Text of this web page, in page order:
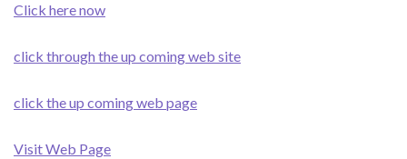
Click here now
click through the up coming web site
click the up coming web page
Visit Web Page